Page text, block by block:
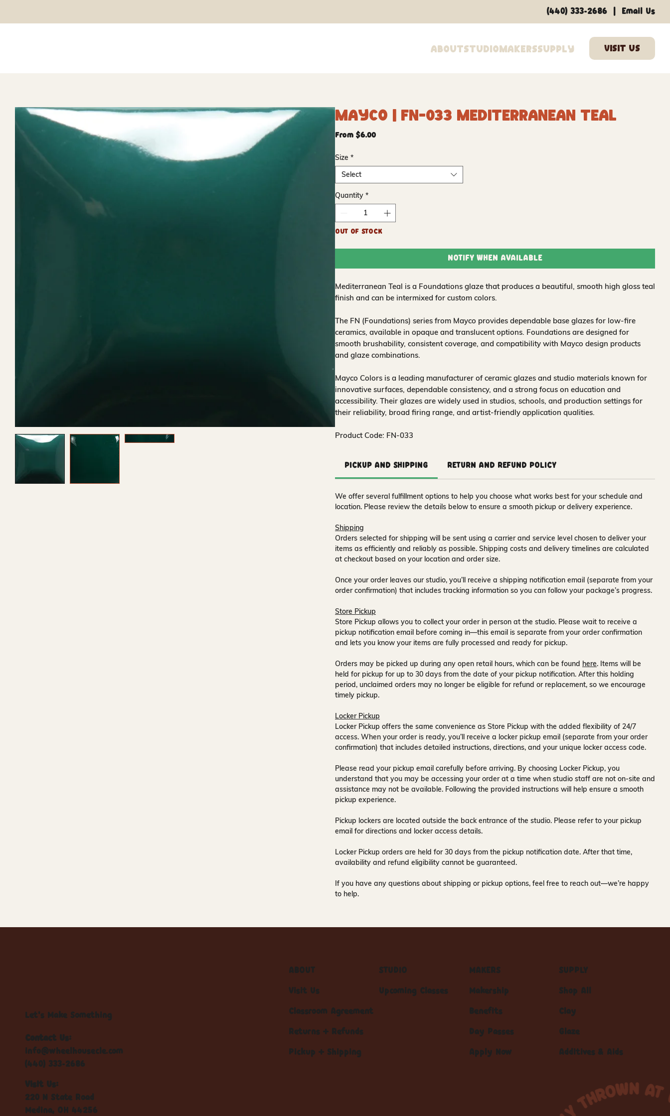
AboutStudioMakersSupply
(440) 333-2686 Email Us
Mayco | FN-033 Mediterranean Teal
From $6.00Sale
Size *
Select
Quantity *
Out of Stock
Notify When Available
Mediterranean Teal is a Foundations glaze that produces a beautiful, smooth high gloss teal
finish and can be intermixed for custom colors.
The FN (Foundations) series from Mayco provides dependable base glazes for low-fire
ceramics, available in opaque and translucent options. Foundations are designed for
smooth brushability, consistent coverage, and compatibility with Mayco design products
and glaze combinations.
Mayco Colors is a leading manufacturer of ceramic glazes and studio materials known for
innovative surfaces, dependable consistency, and a strong focus on education and
accessibility. Their glazes are widely used in studios, schools, and production settings for
their reliability, broad firing range, and artist-friendly application qualities.
Product Code: FN-033
Pickup and Shipping Return and Refund Policy
We offer several fulfillment options to help you choose what works best for your schedule and
location. Please review the details below to ensure a smooth pickup or delivery experience.
Shipping
Orders selected for shipping will be sent using a carrier and service level chosen to deliver your
items as efficiently and reliably as possible. Shipping costs and delivery timelines are calculated
at checkout based on your location and order size.
Once your order leaves our studio, you’ll receive a shipping notification email (separate from your
order confirmation) that includes tracking information so you can follow your package’s progress.
Store Pickup
Store Pickup allows you to collect your order in person at the studio. Please wait to receive a
pickup notification email before coming in—this email is separate from your order confirmation
and lets you know your items are fully processed and ready for pickup.
Orders may be picked up during any open retail hours, which can be found here. Items will be
held for pickup for up to 30 days from the date of your pickup notification. After this holding
period, unclaimed orders may no longer be eligible for refund or replacement, so we encourage
timely pickup.
Locker Pickup
Locker Pickup offers the same convenience as Store Pickup with the added flexibility of 24/7
access. When your order is ready, you’ll receive a locker pickup email (separate from your order
confirmation) that includes detailed instructions, directions, and your unique locker access code.
Please read your pickup email carefully before arriving. By choosing Locker Pickup, you
understand that you may be accessing your order at a time when studio staff are not on-site and
assistance may not be available. Following the provided instructions will help ensure a smooth
pickup experience.
Pickup lockers are located outside the back entrance of the studio. Please refer to your pickup
email for directions and locker access details.
Locker Pickup orders are held for30 days from the pickup notification date. After that time,
availability and refund eligibility cannot be guaranteed.
If you have any questions about shipping or pickup options, feel free to reach out—we’re happy
to help.
Let's Make Something
Contact Us:
info@wheelhousecle.com
(440) 333-2686
Visit Us:
220 N State Road
Medina, OH 44256
ABOUT
Visit Us
Classroom Agreement
Returns + Refunds
Pickup + Shipping
STUDIO
Upcoming Classes
MAKERS
Makership
Benefits
Day Passes
Apply Now
SUPPLY
Shop All
Clay
Glaze
Additives & Aids